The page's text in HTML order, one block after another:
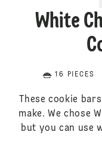
White
16 PIECES
These cookie
make. We chose
but you can use